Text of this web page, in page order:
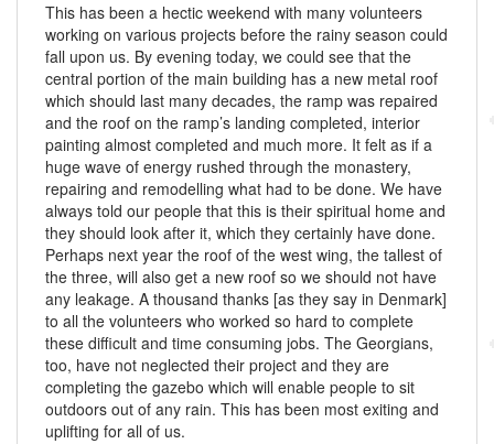
This has been a hectic weekend with many volunteers
working on various projects before the rainy season could
fall upon us. By evening today, we could see that the
central portion of the main building has a new metal roof
which should last many decades, the ramp was repaired
and the roof on the ramp’s landing completed, interior
painting almost completed and much more. It felt as if a
huge wave of energy rushed through the monastery,
repairing and remodelling what had to be done. We have
always told our people that this is their spiritual home and
they should look after it, which they certainly have done.
Perhaps next year the roof of the west wing, the tallest of
the three, will also get a new roof so we should not have
any leakage. A thousand thanks [as they say in Denmark]
to all the volunteers who worked so hard to complete
these difficult and time consuming jobs. The Georgians,
too, have not neglected their project and they are
completing the gazebo which will enable people to sit
outdoors out of any rain. This has been most exiting and
uplifting for all of us.